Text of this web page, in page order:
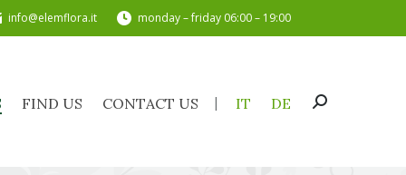
info@elemflora.it monday – friday 06:00 – 19:00
FIND US CONTACT US IT DE Search:
FIND US CONTACT US IT DE